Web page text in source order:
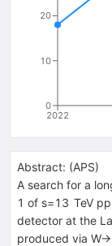
2022
0
10
20
Abstract: (APS)
A search for a
1 of s=13 TeV pp
detector at the
produced via W→